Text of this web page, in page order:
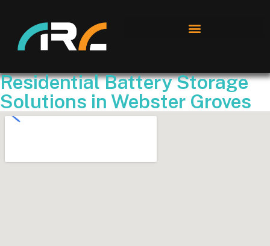
Residential Battery Storage
Solutions in Webster Groves